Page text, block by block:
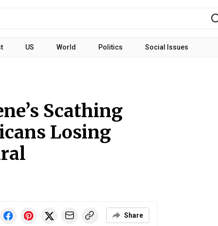
US World Politics Social Issues
Scathing
Losing
Share